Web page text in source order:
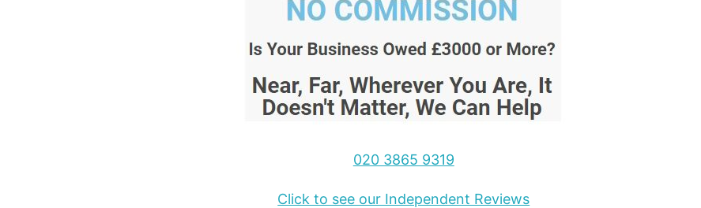
020 3865 9319
Click to see our Independent Reviews